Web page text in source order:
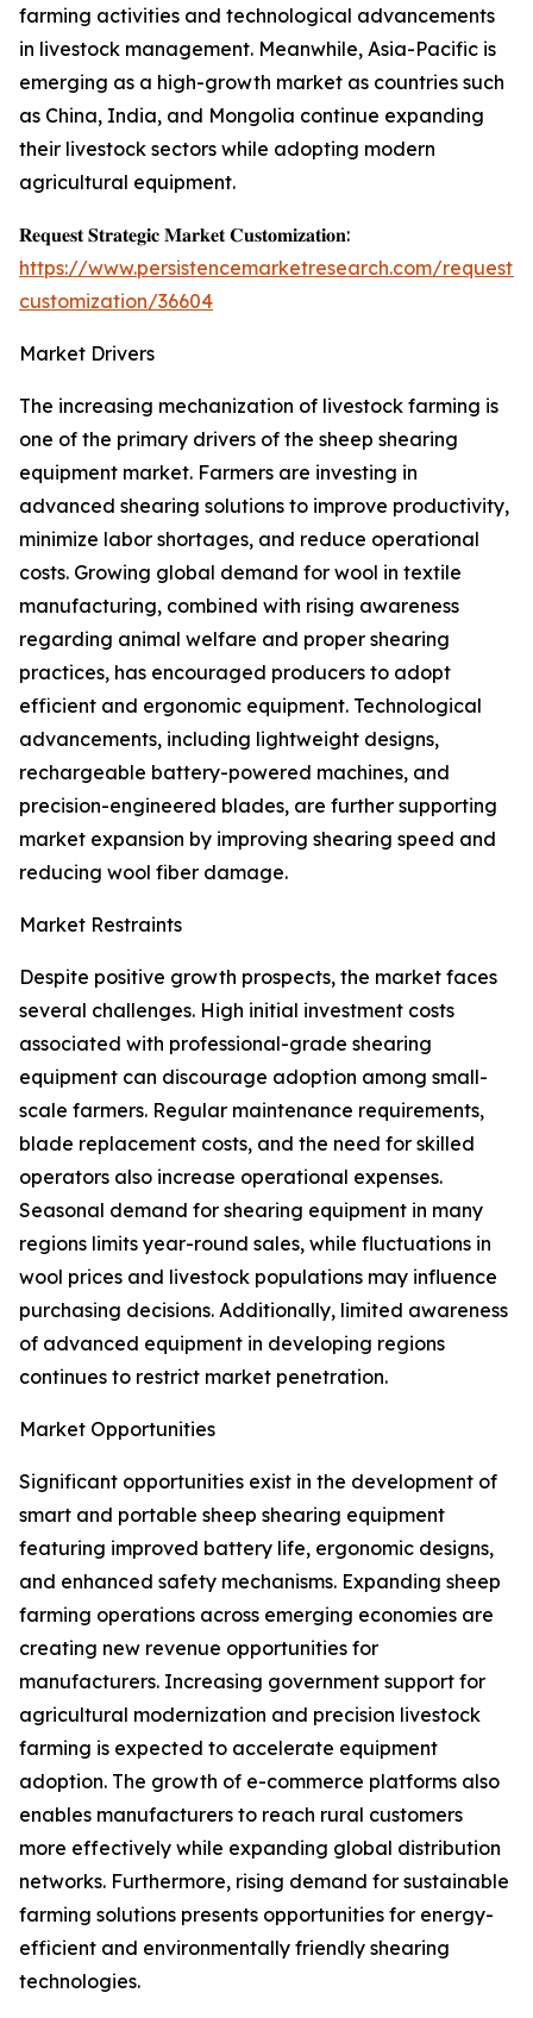
farming activities and technological advancements
in livestock management. Meanwhile, Asia-Pacific is
emerging as a high-growth market as countries such
as China, India, and Mongolia continue expanding
their livestock sectors while adopting modern
agricultural equipment.
𝐑𝐞𝐪𝐮𝐞𝐬𝐭 𝐒𝐭𝐫𝐚𝐭𝐞𝐠𝐢𝐜 𝐌𝐚𝐫𝐤𝐞𝐭 𝐂𝐮𝐬𝐭𝐨𝐦𝐢𝐳𝐚𝐭𝐢𝐨𝐧:
https://www.persistencemarketresearch.com/request-
customization/36604
Market Drivers
The increasing mechanization of livestock farming is
one of the primary drivers of the sheep shearing
equipment market. Farmers are investing in
advanced shearing solutions to improve productivity,
minimize labor shortages, and reduce operational
costs. Growing global demand for wool in textile
manufacturing, combined with rising awareness
regarding animal welfare and proper shearing
practices, has encouraged producers to adopt
efficient and ergonomic equipment. Technological
advancements, including lightweight designs,
rechargeable battery-powered machines, and
precision-engineered blades, are further supporting
market expansion by improving shearing speed and
reducing wool fiber damage.
Market Restraints
Despite positive growth prospects, the market faces
several challenges. High initial investment costs
associated with professional-grade shearing
equipment can discourage adoption among small-
scale farmers. Regular maintenance requirements,
blade replacement costs, and the need for skilled
operators also increase operational expenses.
Seasonal demand for shearing equipment in many
regions limits year-round sales, while fluctuations in
wool prices and livestock populations may influence
purchasing decisions. Additionally, limited awareness
of advanced equipment in developing regions
continues to restrict market penetration.
Market Opportunities
Significant opportunities exist in the development of
smart and portable sheep shearing equipment
featuring improved battery life, ergonomic designs,
and enhanced safety mechanisms. Expanding sheep
farming operations across emerging economies are
creating new revenue opportunities for
manufacturers. Increasing government support for
agricultural modernization and precision livestock
farming is expected to accelerate equipment
adoption. The growth of e-commerce platforms also
enables manufacturers to reach rural customers
more effectively while expanding global distribution
networks. Furthermore, rising demand for sustainable
farming solutions presents opportunities for energy-
efficient and environmentally friendly shearing
technologies.